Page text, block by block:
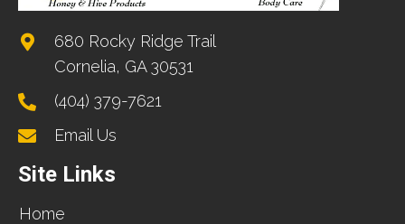
680 Rocky Ridge Trail
Cornelia, GA 30531
(404) 379-7621
Email Us
Site Links
Home